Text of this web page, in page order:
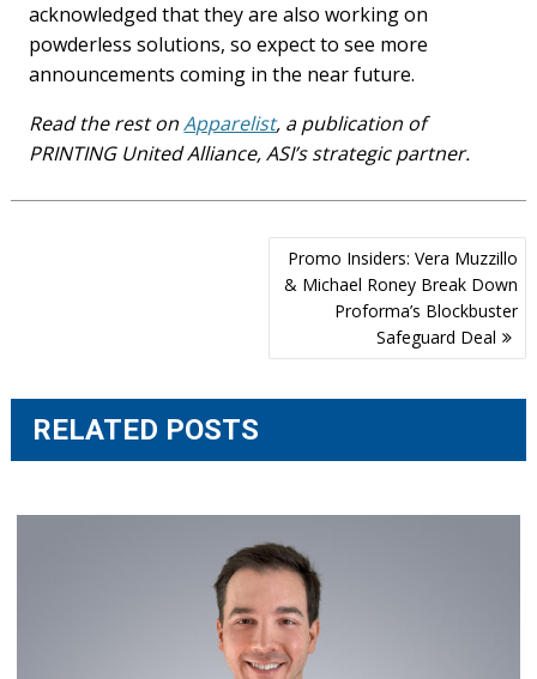
acknowledged that they are also working on
powderless solutions, so expect to see more
announcements coming in the near future.
Read the rest onApparelist, a publication of
PRINTING United Alliance, ASI’s strategic partner.
Promo Insiders: Vera Muzzillo
& Michael Roney Break Down
Proforma’s Blockbuster
Safeguard Deal
RELATED POSTS